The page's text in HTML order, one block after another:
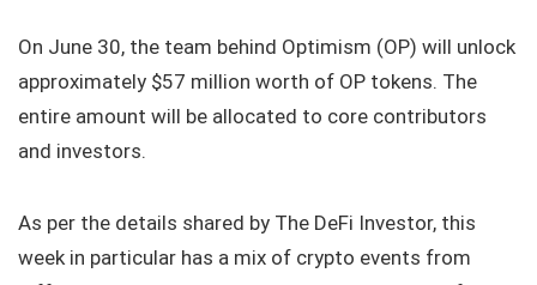
On June 30, the team behind Optimism (OP) will unlock
approximately $57 million worth of OP tokens. The
entire amount will be allocated to core contributors
and investors.
As per the details shared by The DeFi Investor, this
week in particular has a mix of crypto events from